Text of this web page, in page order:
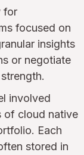
for
focused on
insights
or negotiate
involved
of cloud native
Each
stored in